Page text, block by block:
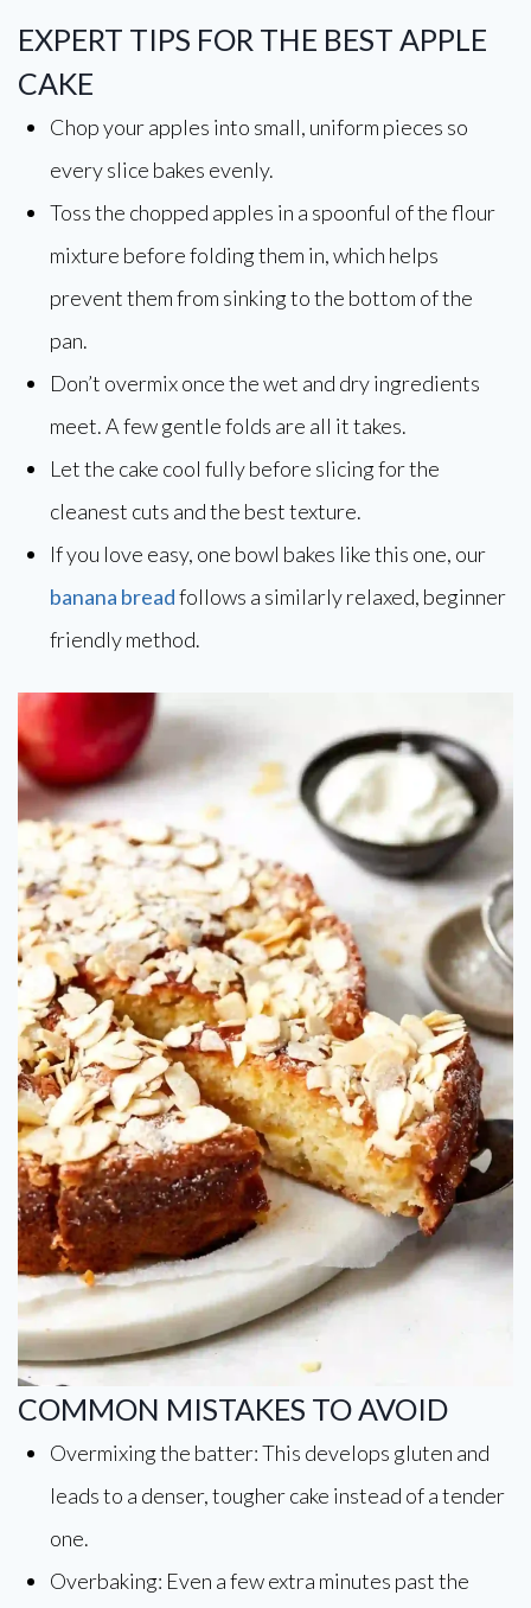
EXPERT TIPS FOR THE BEST APPLE
CAKE
Chop your apples into small, uniform pieces so
every slice bakes evenly.
Toss the chopped apples in a spoonful of the flour
mixture before folding them in, which helps
prevent them from sinking to the bottom of the
pan.
Don’t overmix once the wet and dry ingredients
meet. A few gentle folds are all it takes.
Let the cake cool fully before slicing for the
cleanest cuts and the best texture.
If you love easy, one bowl bakes like this one, our
banana breadfollows a similarly relaxed, beginner
friendly method.
COMMON MISTAKES TO AVOID
Overmixing the batter: This develops gluten and
leads to a denser, tougher cake instead of a tender
one.
Overbaking: Even a few extra minutes past the